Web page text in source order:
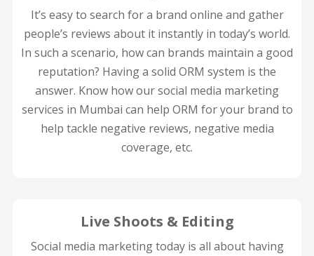
It’s easy to search for a brand online and gather
people’s reviews about it instantly in today’s world.
In such a scenario, how can brands maintain a good
reputation? Having a solid ORM system is the
answer. Know how our social media marketing
services in Mumbai can help ORM for your brand to
help tackle negative reviews, negative media
coverage, etc.
Live Shoots & Editing
Social media marketing today is all about having